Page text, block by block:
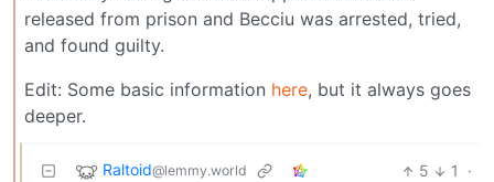
released from prison and Becciu was arrested, tried,
and found guilty.
Edit: Some basic information here, but it always goes
deeper.
Raltoid@lemmy.world 5 1
·